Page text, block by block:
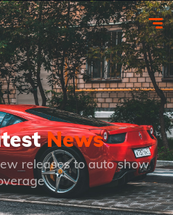
News
releases to auto show